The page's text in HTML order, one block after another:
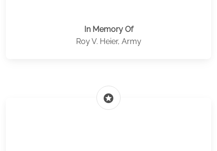
In Memory Of
Roy V. Heier, Army
stars